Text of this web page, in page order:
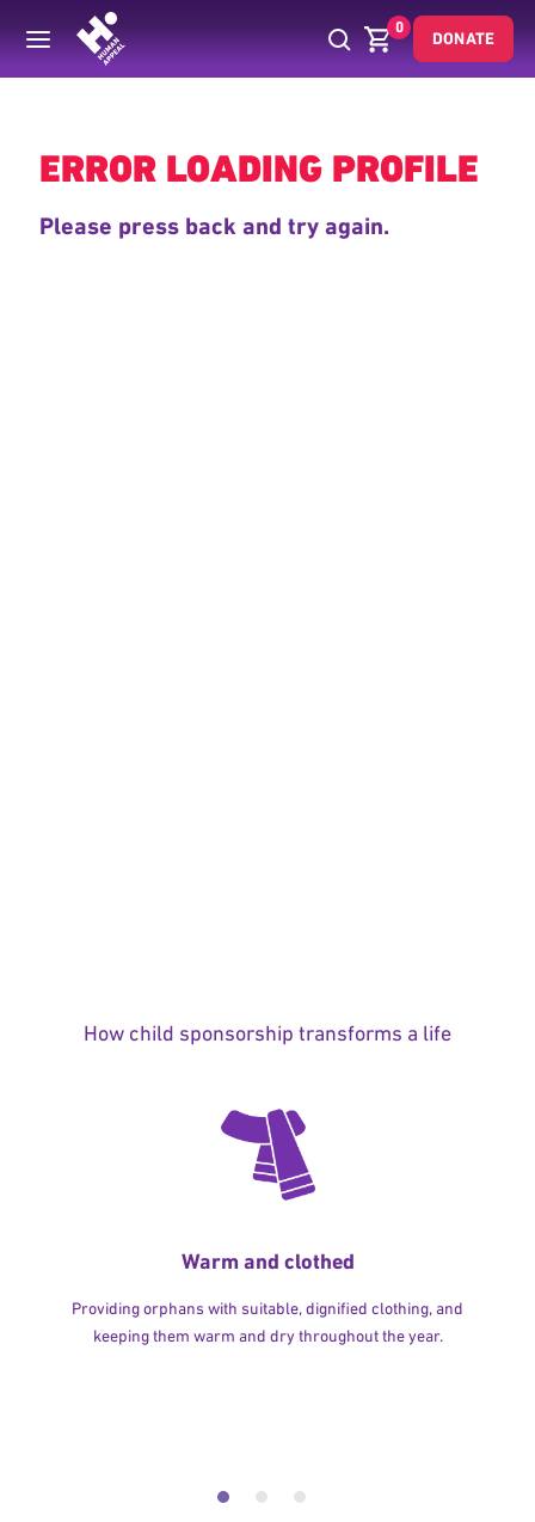
0
DONATE
Back
ERROR LOADING PROFILE
Please press back and try again.
How child sponsorship transforms a life
Warm and clothed
Providing orphans with suitable, dignified clothing, and
keeping them warm and dry throughout the year.